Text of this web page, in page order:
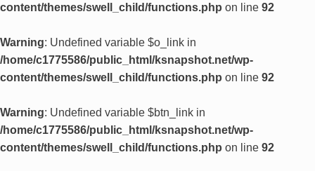
content/themes/swell_child/functions.php on line 92
Warning: Undefined variable $o_link in
/home/c1775586/public_html/ksnapshot.net/wp-
content/themes/swell_child/functions.php on line 92
Warning: Undefined variable $btn_link in
/home/c1775586/public_html/ksnapshot.net/wp-
content/themes/swell_child/functions.php on line 92